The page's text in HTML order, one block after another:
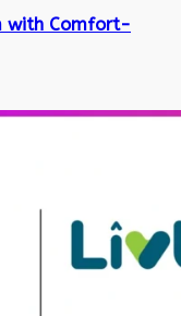
with Comfort-